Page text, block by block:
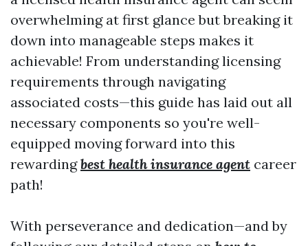
overwhelming at first glance but breaking it
down into manageable steps makes it
achievable! From understanding licensing
requirements through navigating
associated costs—this guide has laid out all
necessary components so you're well-
equipped moving forward into this
rewardingbest health insurance agent career
path!
With perseverance and dedication—and by